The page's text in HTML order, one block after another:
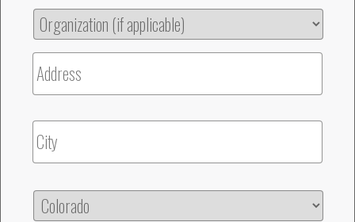
Organization
Address